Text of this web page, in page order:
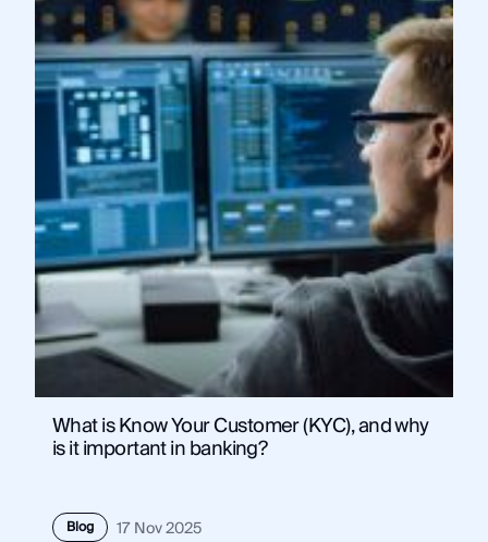
What is Know Your Customer (KYC), and why
is it important in banking?
Blog 17 Nov 2025